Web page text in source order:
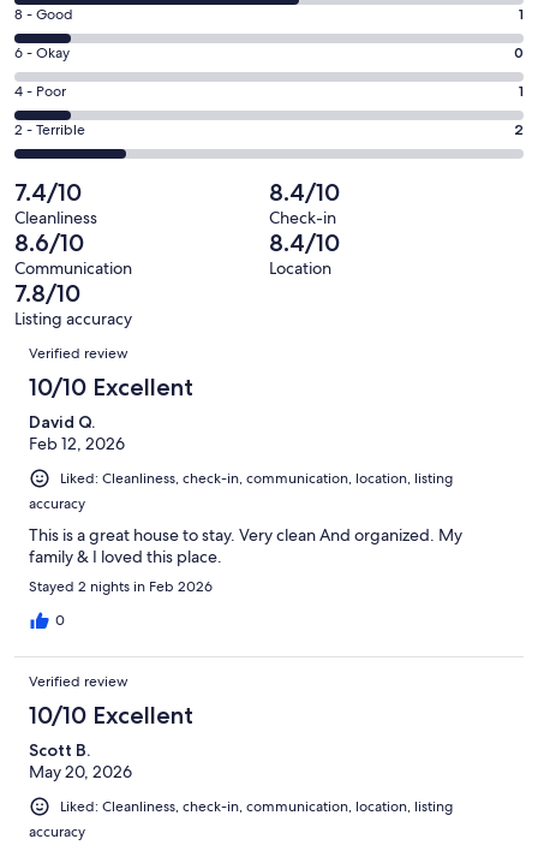
window
-
Excellent.
5
out
of
9
reviews
Rating
8
-
Good.
1
out
of
9
reviews
8 - Good 1
Rating
6
-
Okay.
0
out
of
9
reviews
6 - Okay 0
Rating
4
-
1
out
of
9
reviews
4 - Poor 1
Rating
2
-
Terrible.
2
out
of
9
reviews
2 - Terrible 2
7.4/10
Cleanliness
8.4/10
Check-in
8.6/10
Communication
8.4/10
Location
7.8/10
Listing accuracy
Reviews
Verified review
10/10 Excellent
David Q.
Feb 12, 2026
Liked: Cleanliness, check-in, communication, location, listing
accuracy
This is a great house to stay. Very clean And organized. My
family & I loved this place.
Stayed 2 nights in Feb 2026
0
Verified review
10/10 Excellent
Scott B.
May 20, 2026
Liked: Cleanliness, check-in, communication, location, listing
accuracy